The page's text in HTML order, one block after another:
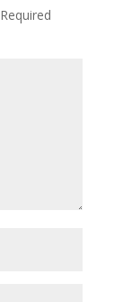
Required